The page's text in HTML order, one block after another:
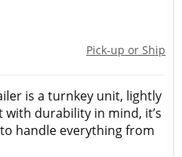
Pick-up or Ship
is a turnkey unit, lightly
durability in mind, it’s
handle everything from